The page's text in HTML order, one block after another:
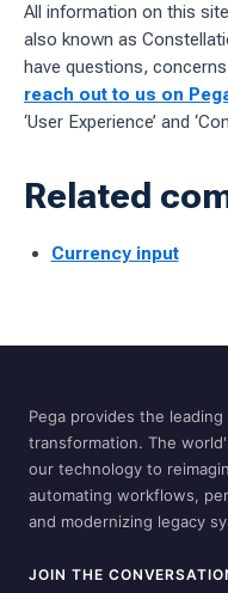
All information on this
also known as
have questions,
reach out to us on
‘User Experience’ and
Related
Currency input
Pega provides the
transformation. The
our technology to
automating workflows,
and modernizing legacy
JOIN THE